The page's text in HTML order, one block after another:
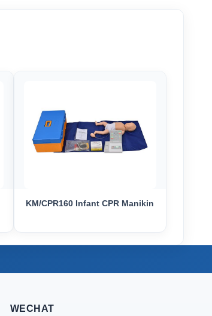
KM/CPR160 Infant CPR Manikin
WECHAT